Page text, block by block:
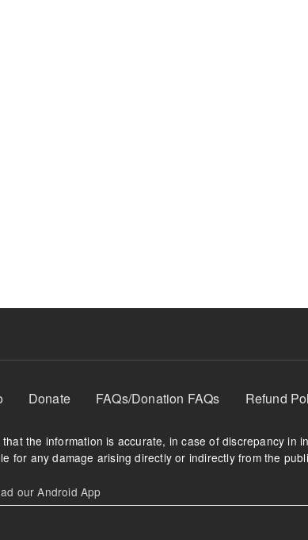
Donate FAQs/Donation FAQs Refund
the information is accurate, in case of discrepancy in
for any damage arising directly or indirectly from the
our Android App